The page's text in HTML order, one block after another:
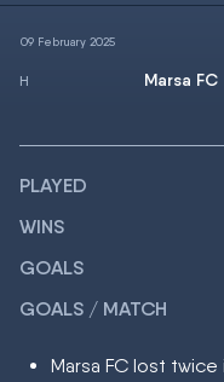
09 February 2025
Marsa FC
PLAYED
WINS
GOALS
GOALS / MATCH
Marsa FC lost